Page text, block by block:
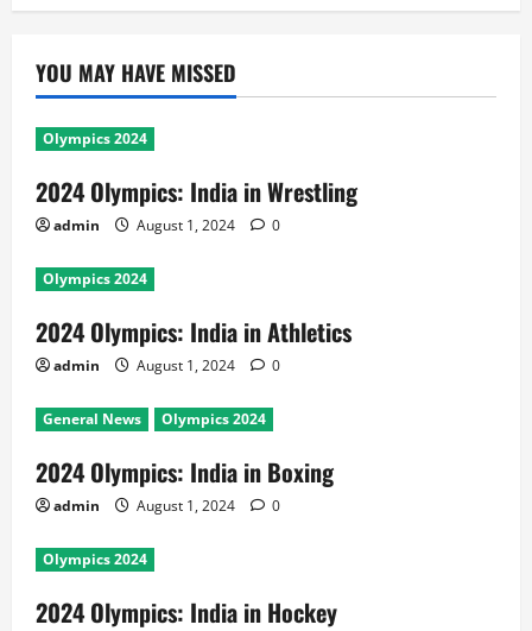
YOU MAY HAVE MISSED
Olympics 2024
2024 Olympics: India in Wrestling
admin August 1, 2024 0
Olympics 2024
2024 Olympics: India in Athletics
admin August 1, 2024 0
General News Olympics 2024
2024 Olympics: India in Boxing
admin August 1, 2024 0
Olympics 2024
2024 Olympics: India in Hockey